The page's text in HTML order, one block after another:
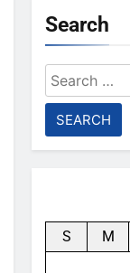
Search
Search
for:
S M